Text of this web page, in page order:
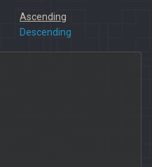
Ascending
Descending